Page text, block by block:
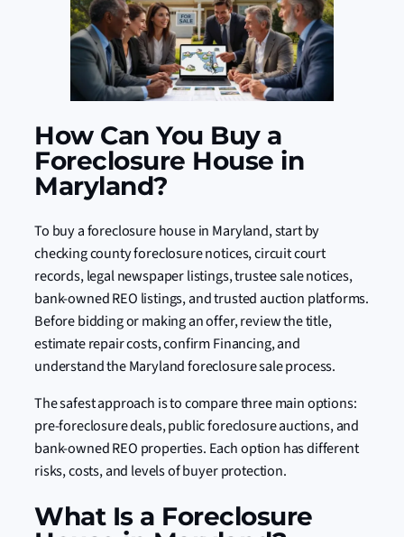
How Can You Buy a
Foreclosure House in
Maryland?
To buy a foreclosure house in Maryland, start by
checking county foreclosure notices, circuit court
records, legal newspaper listings, trustee sale notices,
bank-owned REO listings, and trusted auction platforms.
Before bidding or making an offer, review the title,
estimate repair costs, confirm Financing, and
understand the Maryland foreclosure sale process.
The safest approach is to compare three main options:
pre-foreclosure deals, public foreclosure auctions, and
bank-owned REO properties. Each option has different
risks, costs, and levels of buyer protection.
What Is a Foreclosure